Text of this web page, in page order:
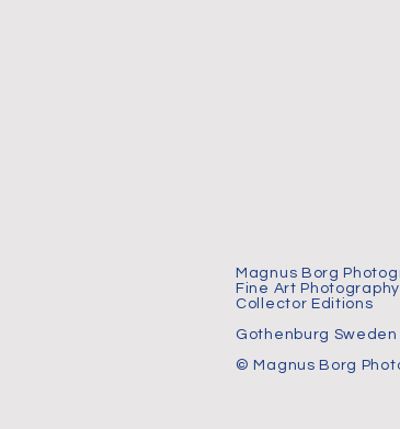
Magnus Borg
Fine Art
Collector Editions
Gothenburg Sweden
© Magnus Borg